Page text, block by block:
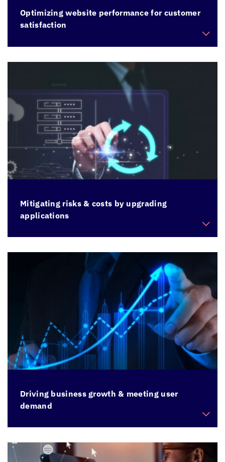
Optimizing website performance for customer
satisfaction
sluggish website to improve overall user
Mitigating risks & costs by upgrading
applications
versions, and are preventing migration to the
Driving business growth & meeting user
demand
business and rising user base